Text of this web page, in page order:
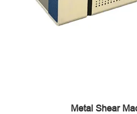
Metal Shear